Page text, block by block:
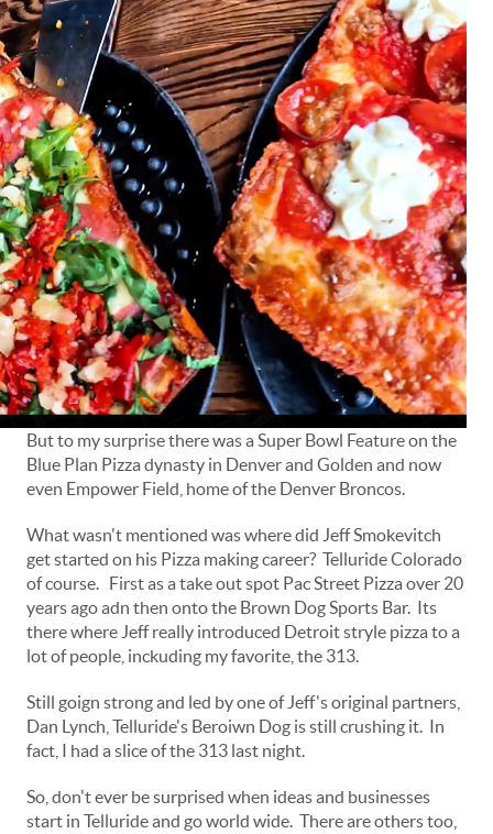
But to my surprise there was a Super Bowl Feature on the
Blue Plan Pizza dynasty in Denver and Golden and now
even Empower Field, home of the Denver Broncos.
What wasn't mentioned was where did Jeff Smokevitch
get started on his Pizza making career? Telluride Colorado
of course. First as a take out spot Pac Street Pizza over 20
years ago adn then onto the Brown Dog Sports Bar. Its
there where Jeff really introduced Detroit stryle pizza to a
lot of people, inckuding my favorite, the 313.
Still goign strong and led by one of Jeff's original partners,
Dan Lynch, Telluride's Beroiwn Dog is still crushing it. In
fact, I had a slice of the 313 last night.
So, don't ever be surprised when ideas and businesses
start in Telluride and go world wide. There are others too,